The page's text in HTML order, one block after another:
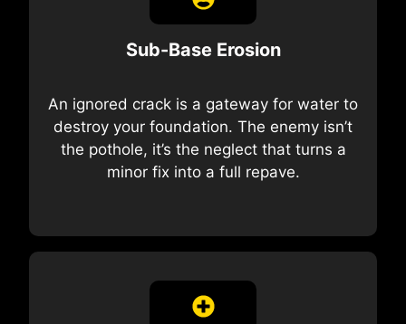
Sub-Base Erosion
An ignored crack is a gateway for water to
destroy your foundation. The enemy isn’t
the pothole, it’s the neglect that turns a
minor fix into a full repave.